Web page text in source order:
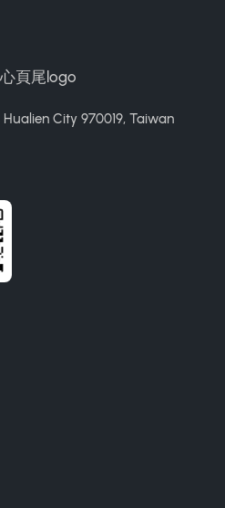
Hualien City 970019, Taiwan